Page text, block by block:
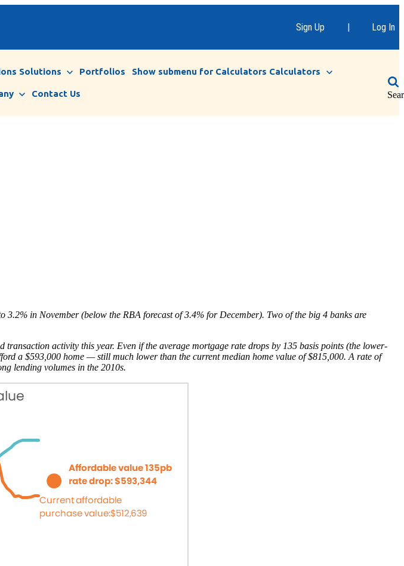
Sign Up | Log In
Solutions Portfolios Show submenu for Calculators Calculators
Contact Us
in November (below the RBA forecast of 3.4% for December). Two of the big 4 banks are
activity this year. Even if the average mortgage rate drops by 135 basis points (the lower-
a $593,000 home — still much lower than the current median home value of $815,000. A rate of
lending volumes in the 2010s.